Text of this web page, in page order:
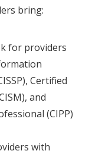
bring:
for providers
Certified
and
(CIPP)
with